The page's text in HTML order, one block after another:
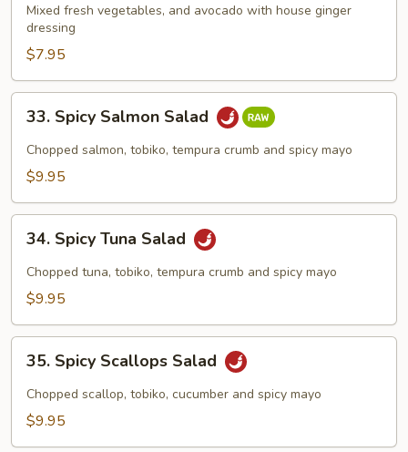
Avocado
Salad
Mixed fresh vegetables, and avocado with house ginger
dressing
$7.95
Spicy
Salmon
Salad
33. Spicy Salmon Salad
Chopped salmon, tobiko, tempura crumb and spicy mayo
$9.95
Spicy
Tuna
Salad
34. Spicy Tuna Salad
Chopped tuna, tobiko, tempura crumb and spicy mayo
$9.95
Spicy
Scallops
Salad
35. Spicy Scallops Salad
Chopped scallop, tobiko, cucumber and spicy mayo
$9.95